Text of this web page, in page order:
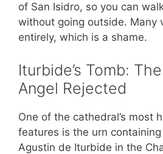
of San Isidro, so you can
without going outside. Many
entirely, which is a shame.
Iturbide’s Tomb:
Angel Rejected
One of the cathedral’s most
features is the urn
Agustin de Iturbide in the